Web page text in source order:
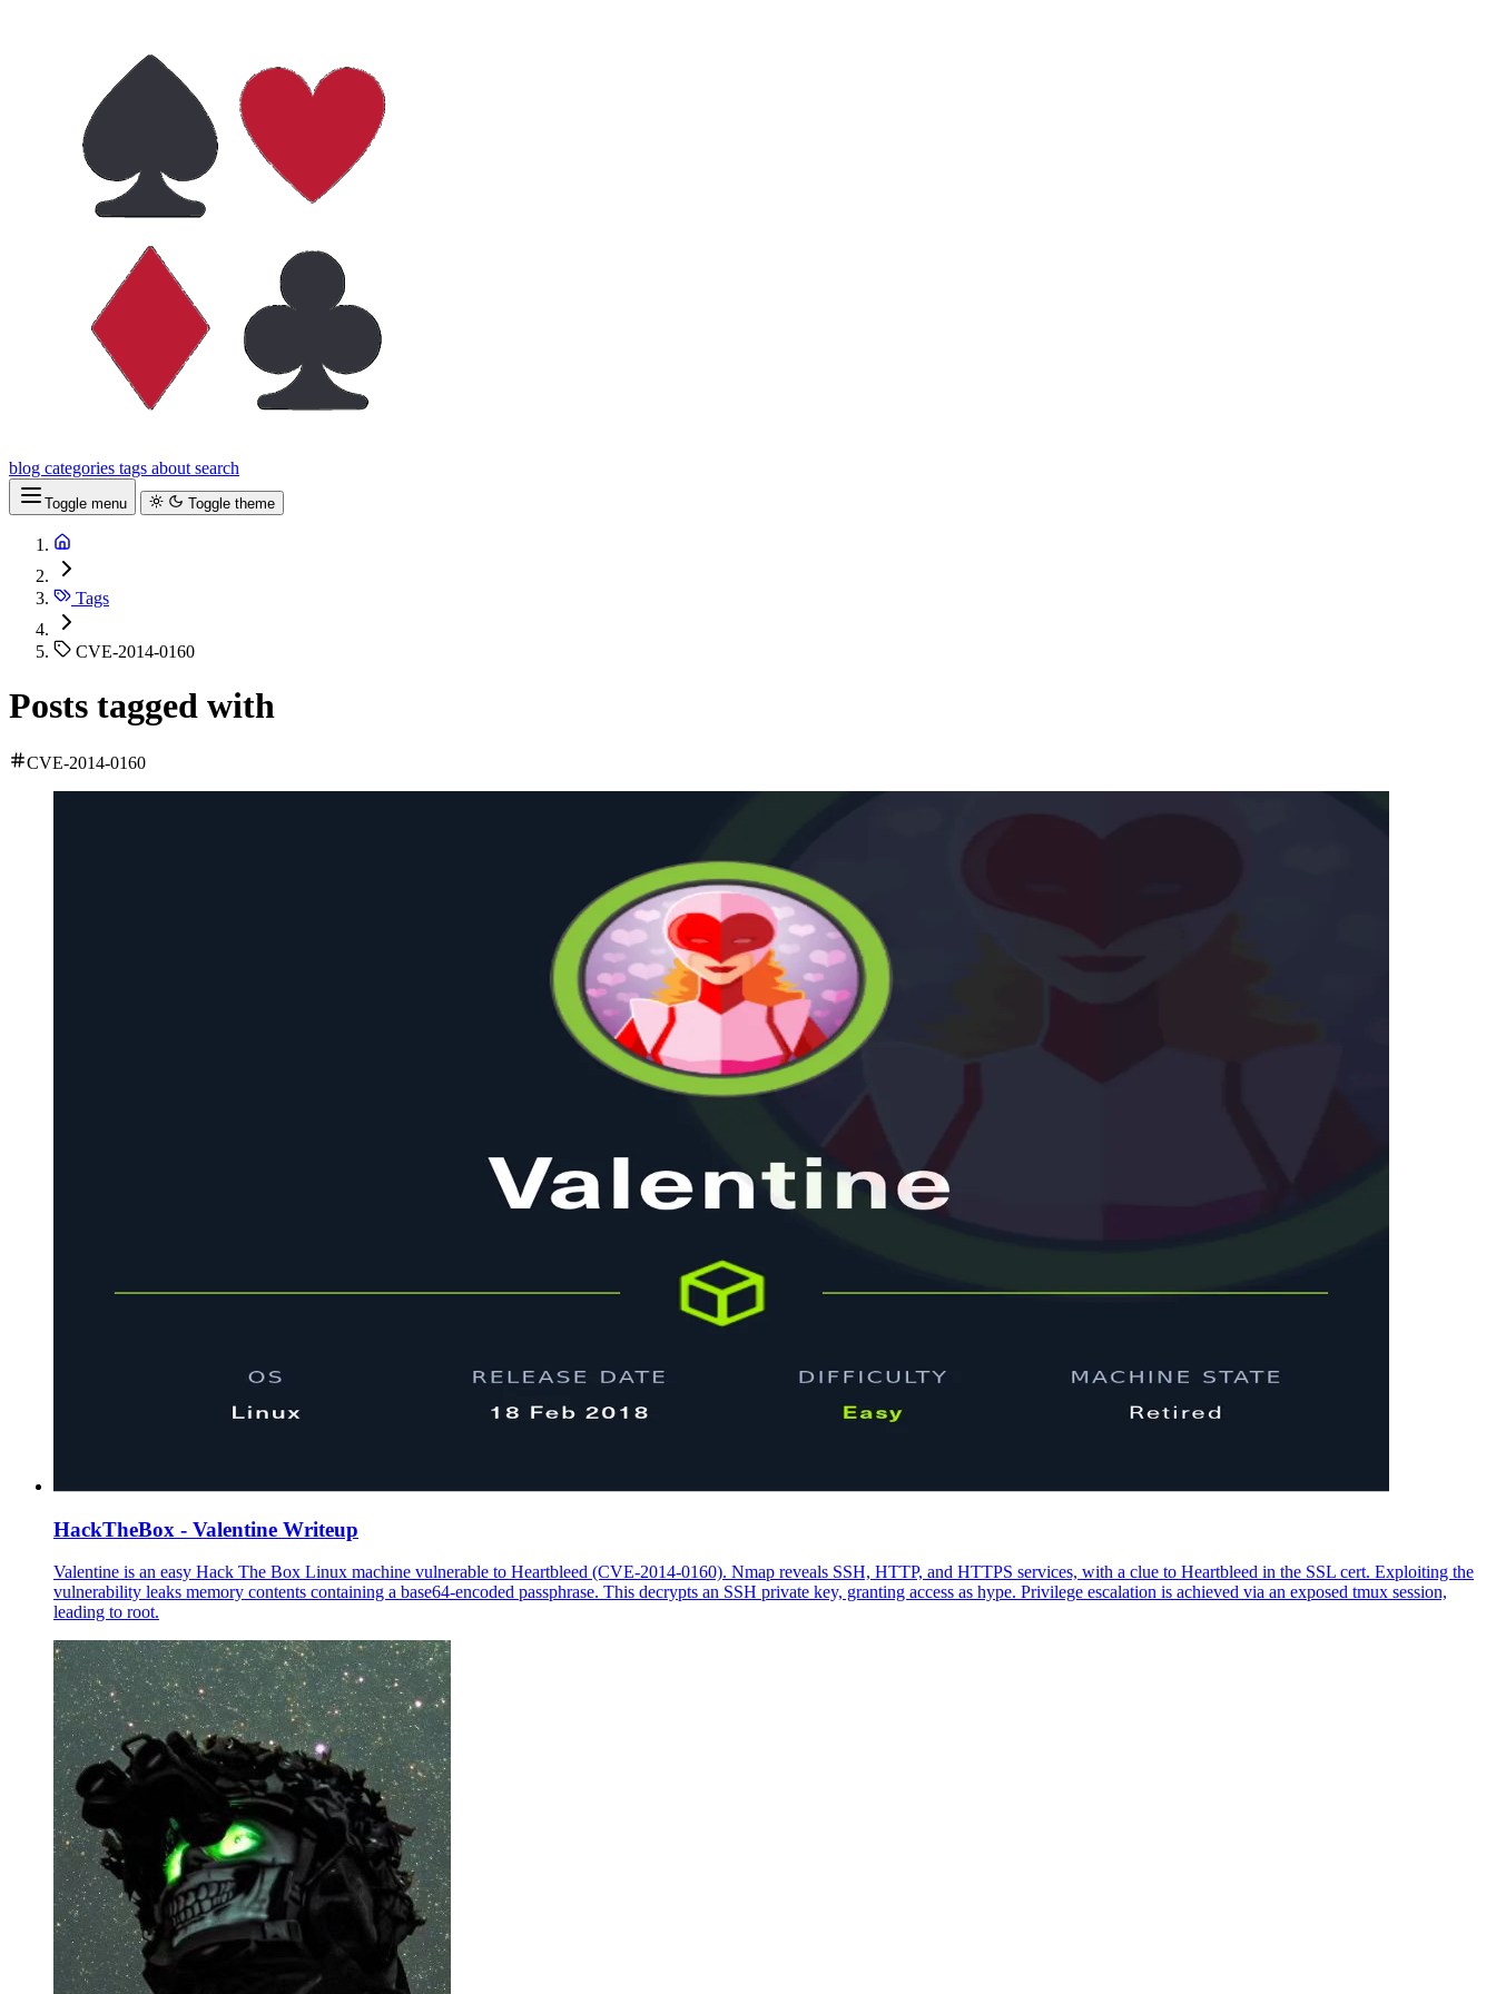
blog categories tags about search
Toggle menu Toggle theme
Tags
CVE-2014-0160
Posts tagged with
CVE-2014-0160
HackTheBox - Valentine Writeup
Valentine is an easy Hack The Box Linux machine vulnerable to Heartbleed (CVE-2014-0160). Nmap reveals SSH, HTTP, and HTTPS services, with a clue to Heartbleed in the SSL cert. Exploiting the
vulnerability leaks memory contents containing a base64-encoded passphrase. This decrypts an SSH private key, granting access as hype. Privilege escalation is achieved via an exposed tmux session,
leading to root.